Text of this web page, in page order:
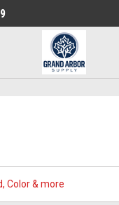
Color & more